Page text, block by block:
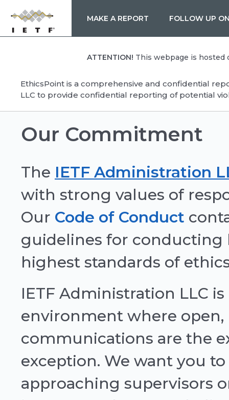
MAKE A REPORT FOLLOW UP
ATTENTION! This webpage is hosted
EthicsPoint is a comprehensive and confidential
LLC to provide confidential reporting of potential
Our Commitment
The IETF Administration
with strong values of
Our Code of Conduct
guidelines for conducting
highest standards of
IETF Administration LLC
environment where open,
communications are the
exception. We want you
approaching supervisors